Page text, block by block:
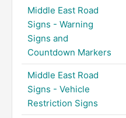
Middle East Road
Signs - Warning
Signs and
Countdown Markers
Middle East Road
Signs - Vehicle
Restriction Signs